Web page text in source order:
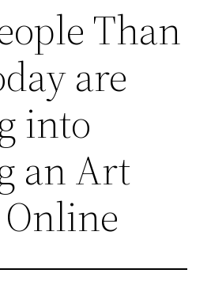
Than
are
into
an Art